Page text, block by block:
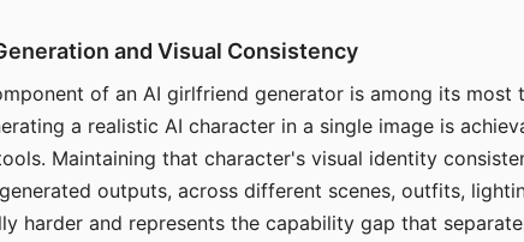
and Visual Consistency
of an AI girlfriend generator is among its most
a realistic AI character in a single image is
Maintaining that character's visual identity
outputs, across different scenes, outfits,
harder and represents the capability gap that